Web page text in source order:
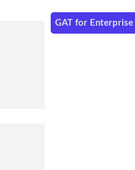
GAT for Enterprise